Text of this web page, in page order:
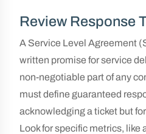
Review Response
A Service Level Agreement
written promise for service
non-negotiable part of any
must define guaranteed
acknowledging a ticket but
Look for specific metrics, like